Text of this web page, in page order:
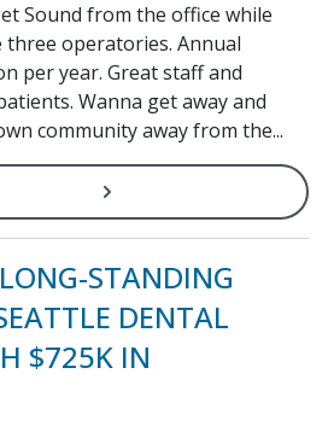
Sound from the office while
operatories. Annual
per year. Great staff and
Wanna get away and
community away from the...
STANDING
DENTAL
$725K IN